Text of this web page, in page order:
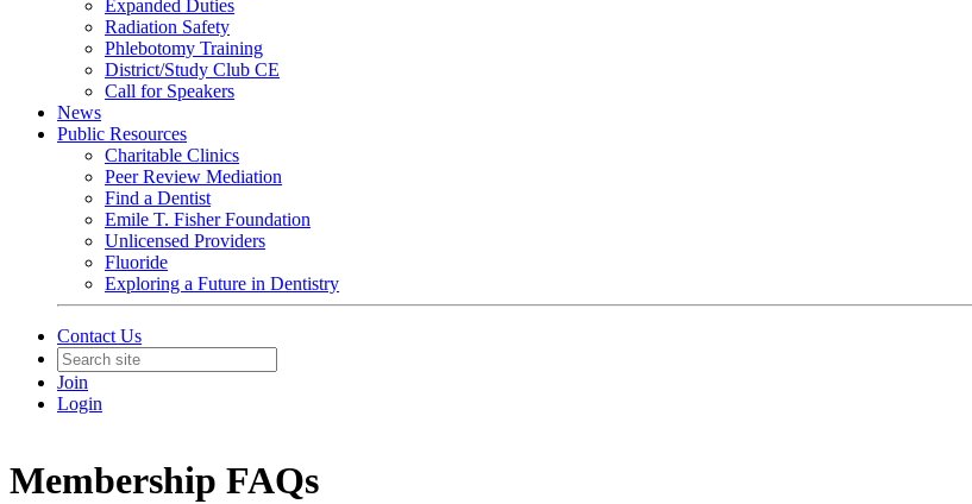
Expanded Duties
Radiation Safety
Phlebotomy Training
District/Study Club CE
Call for Speakers
News
Public Resources
Charitable Clinics
Peer Review Mediation
Find a Dentist
Emile T. Fisher Foundation
Unlicensed Providers
Fluoride
Exploring a Future in Dentistry
Contact Us
Join
Login
Membership FAQs